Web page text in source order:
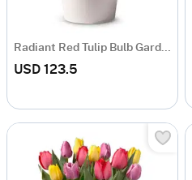
Radiant Red Tulip Bulb Garden
USD 123.5